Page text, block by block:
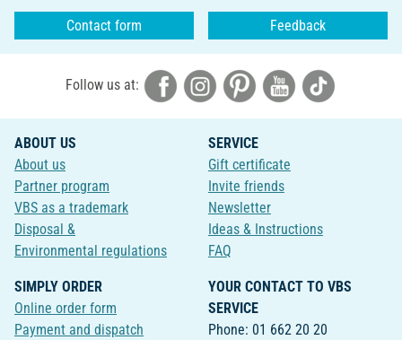
Contact form Feedback
Follow us at:
ABOUT US
About us
Partner program
VBS as a trademark
Disposal &
Environmental regulations
SERVICE
Gift certificate
Invite friends
Newsletter
Ideas & Instructions
FAQ
SIMPLY ORDER
Online order form
Payment and dispatch
YOUR CONTACT TO VBS
SERVICE
Phone: 01 662 20 20